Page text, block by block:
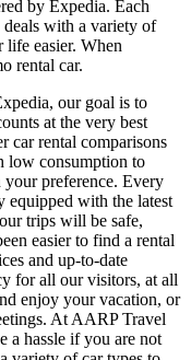
by Expedia. Each
with a variety of
easier. When
rental car.
our goal is to
at the very best
car rental comparisons
low consumption to
preference. Every
equipped with the latest
trips will be safe,
easier to find a rental
and up-to-date
for all our visitors, at all
enjoy your vacation, or
At AARP Travel
a hassle if you are not